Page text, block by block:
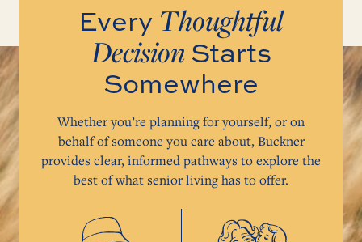
Every Thoughtful
DecisionStarts
Somewhere
Whether you’re planning for yourself, or on
behalf of someone you care about, Buckner
provides clear, informed pathways to explore the
best of what senior living has to offer.